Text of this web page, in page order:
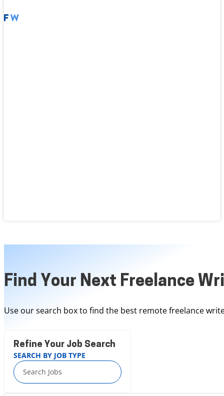
Find Your Next Freelance
Use our search box to find the best remote freelance
Refine Your Job Search
SEARCH BY JOB TYPE